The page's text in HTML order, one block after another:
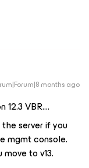
months ago
VBR….
server if you
mgmt console.
to v13.